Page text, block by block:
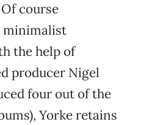
course
minimalist
the help of
producer Nigel
four out of the
Yorke retains